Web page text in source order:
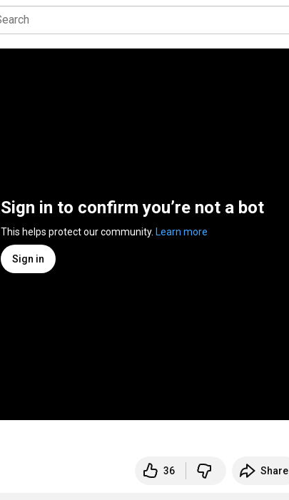
Sign in to confirm you’re not a bot
This helps protect our community. Learn more
Sign in
36 Share